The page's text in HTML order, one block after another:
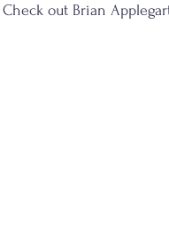
Check out Brian